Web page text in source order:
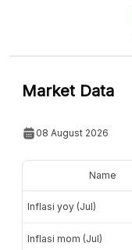
Market Data
08 August 2026
Name
Inflasi yoy (Jul)
Inflasi mom (Jul)